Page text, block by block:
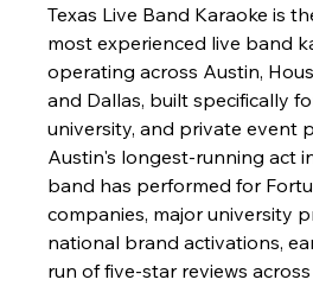
Texas Live Band Karaoke is
most experienced live band
operating across Austin,
and Dallas, built specifically
university, and private event
Austin's longest-running act
band has performed for
companies, major university
national brand activations,
run of five-star reviews